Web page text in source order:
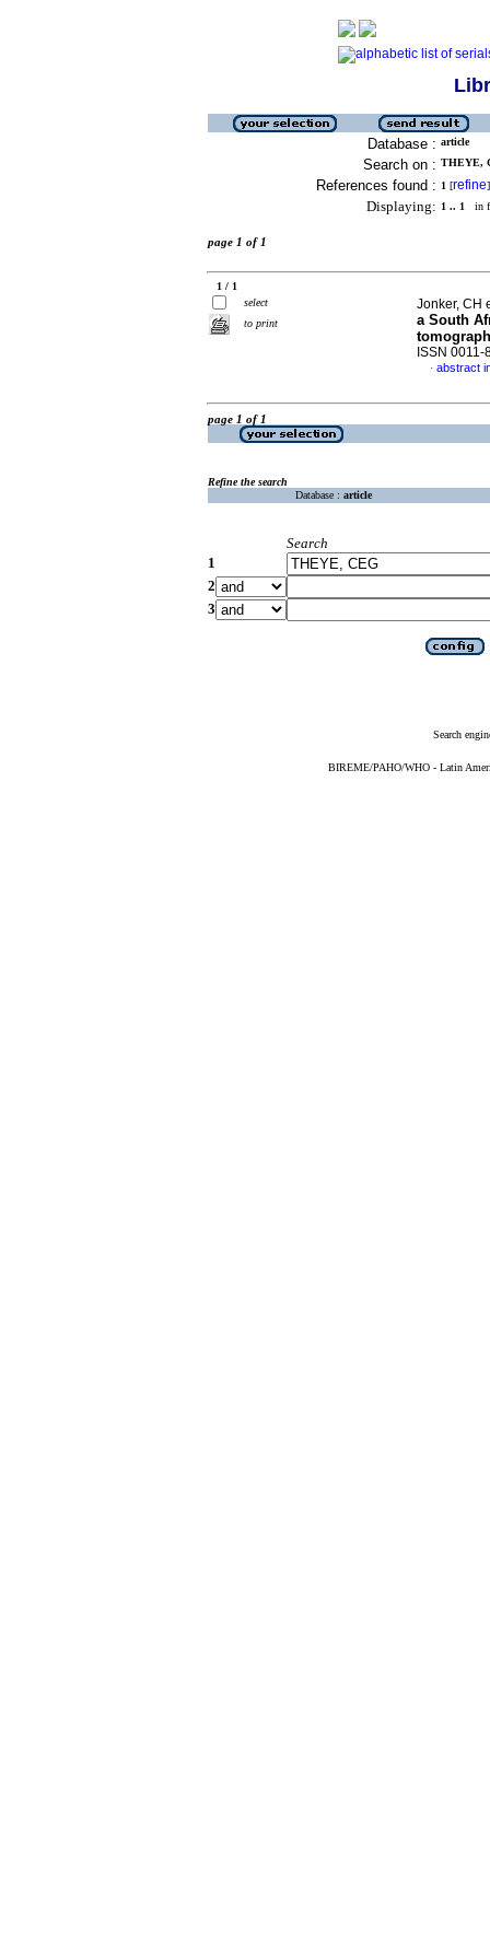
Database : article
Search on : THEYE,
References found : 1 [refine]
Displaying: 1 .. 1 in
page 1 of 1
1 / 1
select
to print
Jonker, CH
a South
ISSN 0011-
· abstract
page 1 of 1
Refine the search
Database : article
Search
1
2
3
Search
BIREME/PAHO/WHO - Latin